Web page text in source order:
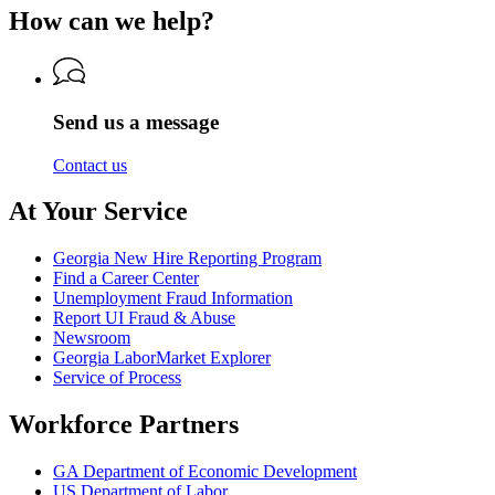
Labor
Labor
Department
Labor
Georgia
of
Labor
How can we help?
Send us a message
Contact us
At Your Service
Georgia New Hire Reporting Program
Find a Career Center
Unemployment Fraud Information
Report UI Fraud & Abuse
Newsroom
Georgia LaborMarket Explorer
Service of Process
Workforce Partners
GA Department of Economic Development